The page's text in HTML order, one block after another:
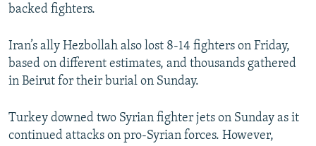
backed fighters.
Iran’s ally Hezbollah also lost 8-14 fighters on Friday,
based on different estimates, and thousands gathered
in Beirut for their burial on Sunday.
Turkey downed two Syrian fighter jets on Sunday as it
continued attacks on pro-Syrian forces. However,